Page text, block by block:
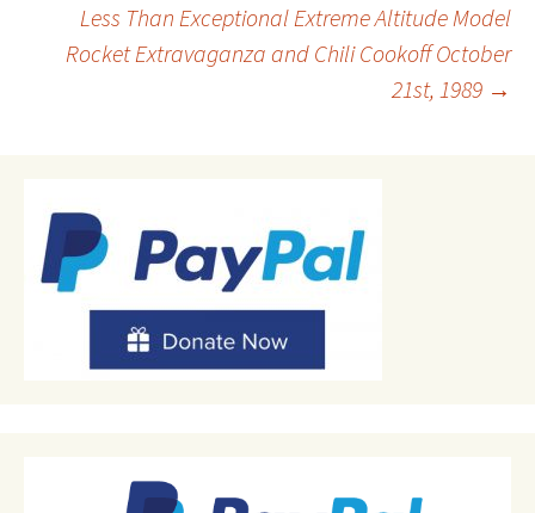
navigation
Less Than Exceptional Extreme Altitude Model
Rocket Extravaganza and Chili Cookoff October
21st, 1989 →